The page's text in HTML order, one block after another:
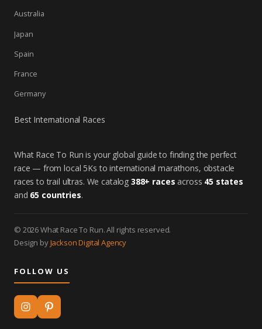
Australia
Japan
Spain
France
Germany
Best International Races
What Race To Run is your global guide to finding the perfect
race — from local 5Ks to international marathons, obstacle
races to trail ultras. We catalog 388+ races across 45 states
and 65 countries.
© 2026 What Race To Run. All rights reserved.
Design byJackson Digital Agency
FOLLOW US